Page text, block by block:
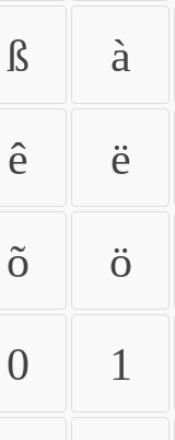
ß à
ê ë
õ ö
0 1